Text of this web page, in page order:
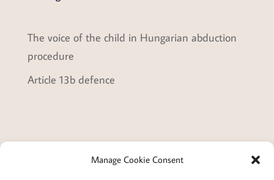
Manage Cookie Consent
The voice of the child in Hungarian abduction
procedure
Article 13b defence